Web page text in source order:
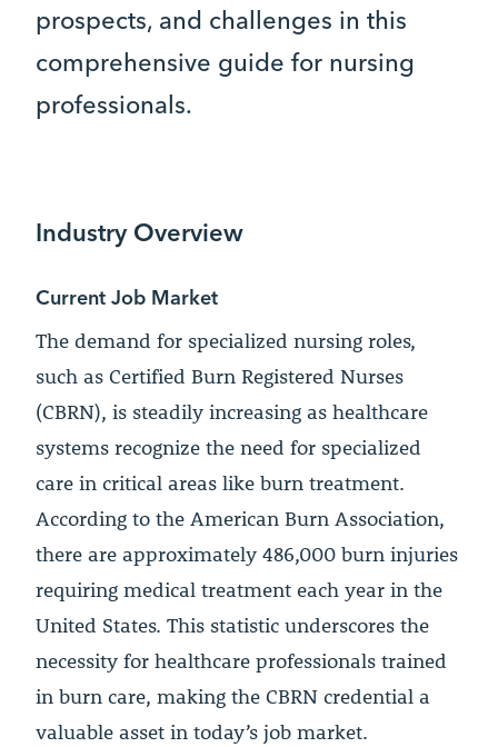
prospects, and challenges in this
comprehensive guide for nursing
professionals.
Industry Overview
Current Job Market
The demand for specialized nursing roles,
such as Certified Burn Registered Nurses
(CBRN), is steadily increasing as healthcare
systems recognize the need for specialized
care in critical areas like burn treatment.
According to the American Burn Association,
there are approximately 486,000 burn injuries
requiring medical treatment each year in the
United States. This statistic underscores the
necessity for healthcare professionals trained
in burn care, making the CBRN credential a
valuable asset in today’s job market.